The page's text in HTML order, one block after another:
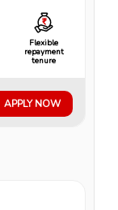
Flexible
repayment
tenure
APPLY NOW